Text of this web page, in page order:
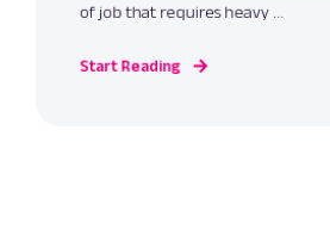
of job that requires heavy ...
Start Reading